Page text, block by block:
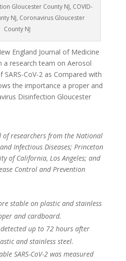
Gloucester County NJ, COVID-
NJ, Coronavirus Gloucester
County NJ
England Journal of Medicine
a research team on Aerosol
SARS-CoV-2 as Compared with
the importance a proper and
Disinfection Gloucester
of researchers from the National
Infectious Diseases; Princeton
of California, Los Angeles; and
Control and Prevention
stable on plastic and stainless
and cardboard.
up to 72 hours after
and stainless steel.
SARS-CoV-2 was measured